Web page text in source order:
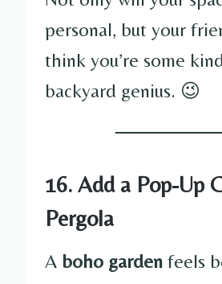
personal, but your
think you’re some
backyard genius. 😉
16. Add a Pop-Up
Pergola
A boho garden feels